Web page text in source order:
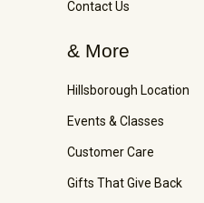
Contact Us
& More
Hillsborough Location
Events & Classes
Customer Care
Gifts That Give Back